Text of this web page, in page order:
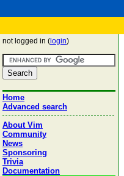
not logged in ( login)
Home
Advanced search
About Vim
Community
News
Sponsoring
Trivia
Documentation